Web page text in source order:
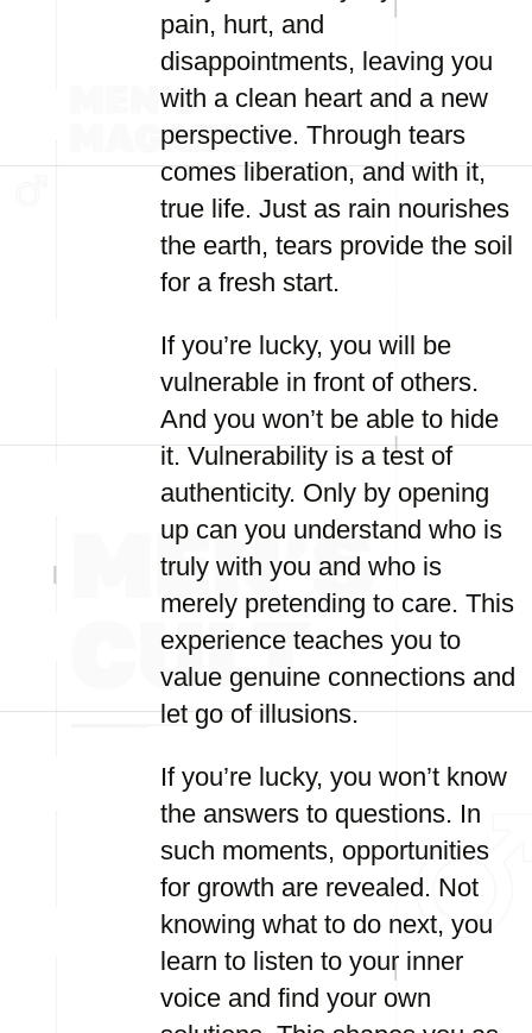
pain, hurt, and
disappointments, leaving you
with a clean heart and a new
perspective. Through tears
comes liberation, and with it,
true life. Just as rain nourishes
the earth, tears provide the soil
for a fresh start.
If you’re lucky, you will be
vulnerable in front of others.
And you won’t be able to hide
it. Vulnerability is a test of
authenticity. Only by opening
up can you understand who is
truly with you and who is
merely pretending to care. This
experience teaches you to
value genuine connections and
let go of illusions.
If you’re lucky, you won’t know
the answers to questions. In
such moments, opportunities
for growth are revealed. Not
knowing what to do next, you
learn to listen to your inner
voice and find your own